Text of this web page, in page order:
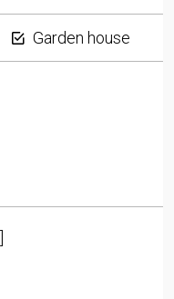
Garden house